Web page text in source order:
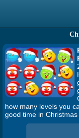
how many levels you
good time in